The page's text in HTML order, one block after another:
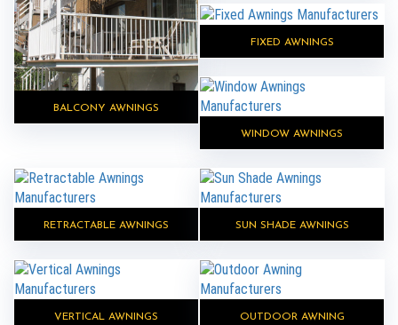
BALCONY AWNINGS
FIXED AWNINGS
WINDOW AWNINGS
RETRACTABLE AWNINGS SUN SHADE AWNINGS
VERTICAL AWNINGS OUTDOOR AWNING